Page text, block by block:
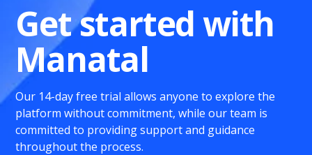
Get started with
Manatal
Our 14-day free trial allows anyone to explore the
platform without commitment, while our team is
committed to providing support and guidance
throughout the process.